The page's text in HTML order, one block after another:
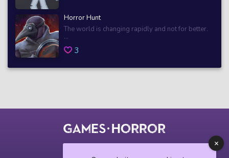
Horror Hunt
The world is changing rapidly and not for better.
...
3